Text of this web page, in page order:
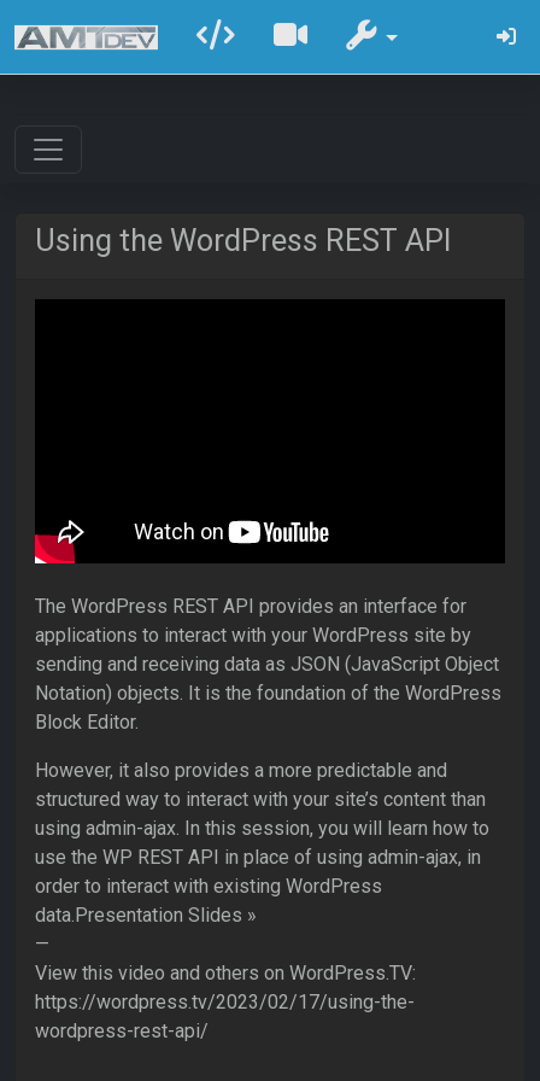
Using the WordPress REST API
The WordPress REST API provides an interface for
applications to interact with your WordPress site by
sending and receiving data as JSON (JavaScript Object
Notation) objects. It is the foundation of the WordPress
Block Editor.
However, it also provides a more predictable and
structured way to interact with your site’s content than
using admin-ajax. In this session, you will learn how to
use the WP REST API in place of using admin-ajax, in
order to interact with existing WordPress
data.Presentation Slides »
—
View this video and others on WordPress.TV:
https://wordpress.tv/2023/02/17/using-the-
wordpress-rest-api/